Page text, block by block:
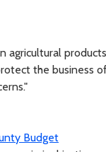
the business
Budget